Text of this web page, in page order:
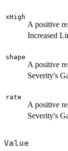
xHigh
A positive
Increased
shape
A positive
Severity's
rate
A positive
Severity's
Value